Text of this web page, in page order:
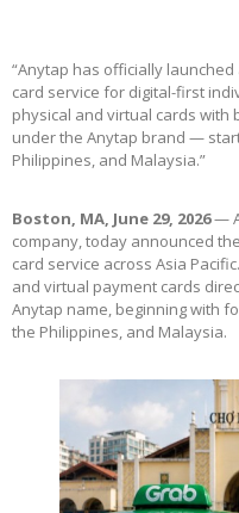
“Anytap has officially
card service for digital-first
physical and virtual cards with
under the Anytap brand —
Philippines, and Malaysia.”
Boston, MA, June 29, 2026—
company, today announced
card service across Asia
and virtual payment cards
Anytap name, beginning with
the Philippines, and Malaysia.